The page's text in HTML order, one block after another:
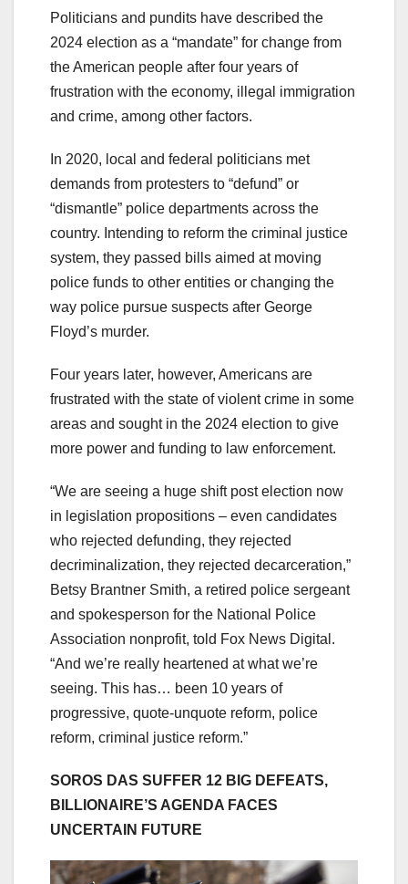
Politicians and pundits have described the
2024 election as a “mandate” for change from
the American people after four years of
frustration with the economy, illegal immigration
and crime, among other factors.
In 2020, local and federal politicians met
demands from protesters to “defund” or
“dismantle” police departments across the
country. Intending to reform the criminal justice
system, they passed bills aimed at moving
police funds to other entities or changing the
way police pursue suspects after George
Floyd’s murder.
Four years later, however, Americans are
frustrated with the state of violent crime in some
areas and sought in the 2024 election to give
more power and funding to law enforcement.
“We are seeing a huge shift post election now
in legislation propositions – even candidates
who rejected defunding, they rejected
decriminalization, they rejected decarceration,”
Betsy Brantner Smith, a retired police sergeant
and spokesperson for the National Police
Association nonprofit, told Fox News Digital.
“And we’re really heartened at what we’re
seeing. This has… been 10 years of
progressive, quote-unquote reform, police
reform, criminal justice reform.”
SOROS DAS SUFFER 12 BIG DEFEATS,
BILLIONAIRE’S AGENDA FACES
UNCERTAIN FUTURE